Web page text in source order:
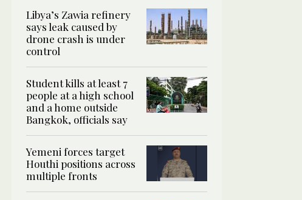
Libya’s Zawia refinery
says leak caused by
drone crash is under
control
Student kills at least 7
people at a high school
and a home outside
Bangkok, officials say
Yemeni forces target
Houthi positions across
multiple fronts